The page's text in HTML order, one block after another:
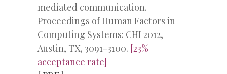
mediated communication.
Proceedings of Human Factors in
Computing Systems: CHI 2012,
Austin, TX, 3091-3100. [23%
acceptance rate]